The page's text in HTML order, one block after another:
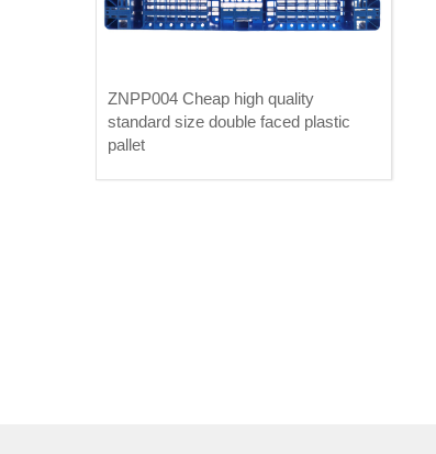
ZNPP004 Cheap high quality
standard size double faced plastic
pallet